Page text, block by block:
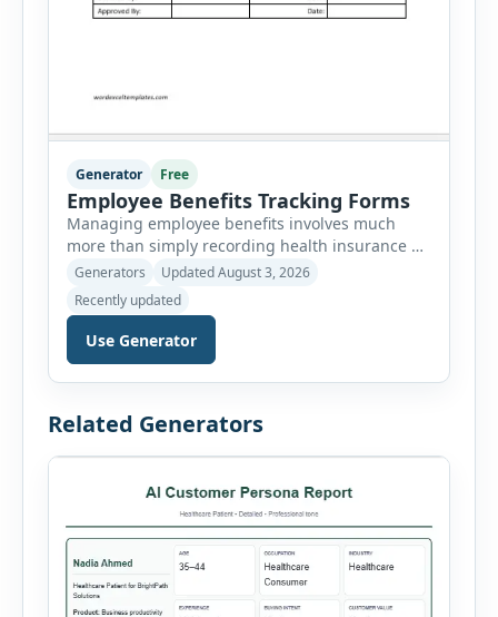
Generator Free
Employee Benefits Tracking Forms
Managing employee benefits involves much
more than simply recording health insurance or
retirement plans. HR departments often need to
organize enrollment details, reimbursement
claims, allowances, insurance records,
approvals, benefit changes, wellness programs,
retirement contributions, and many other
employee benefit documents. Keeping these
businesses improve compliance, simplify
Generators
Updated August 3, 2026
Recently updated
Use Generator
Related Generators